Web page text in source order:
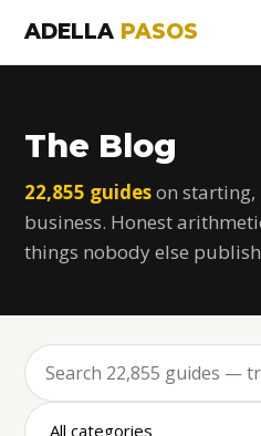
ADELLA PASOS
The Blog
22,855 guideson starting,
business. Honest
things nobody else